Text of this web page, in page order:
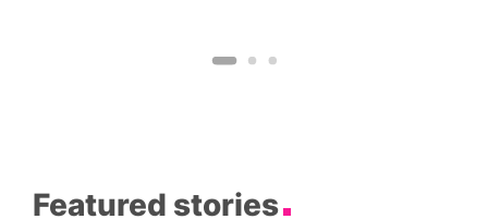
Featured stories